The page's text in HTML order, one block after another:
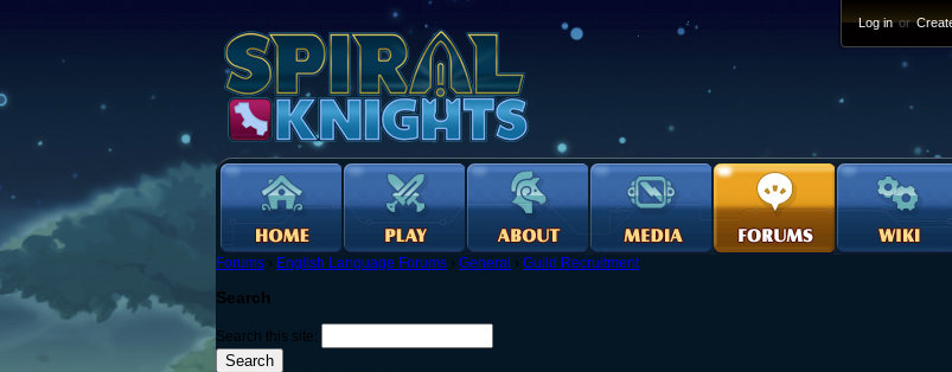
Log in or
Forums › English Language Forums › General › Guild Recruitment
Search
Search this site: